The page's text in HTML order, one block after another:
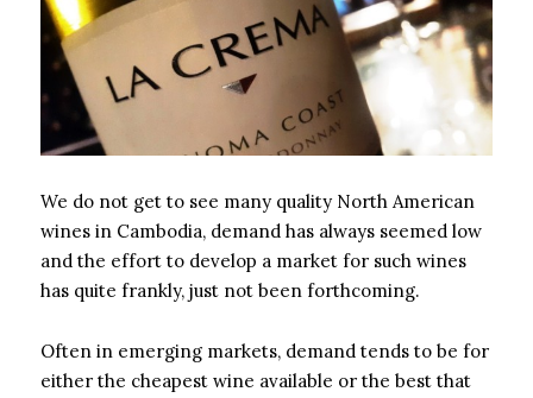
We do not get to see many quality North American
wines in Cambodia, demand has always seemed low
and the effort to develop a market for such wines
has quite frankly, just not been forthcoming.
Often in emerging markets, demand tends to be for
either the cheapest wine available or the best that